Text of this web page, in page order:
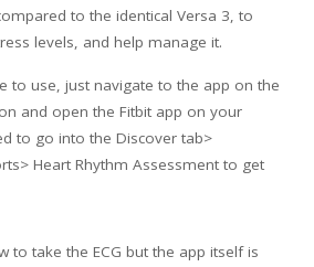
to the identical Versa 3, to
levels, and help manage it.
to use, just navigate to the app on the
and open the Fitbit app on your
to go into the Discover tab>
Heart Rhythm Assessment to get
to take the ECG but the app itself is